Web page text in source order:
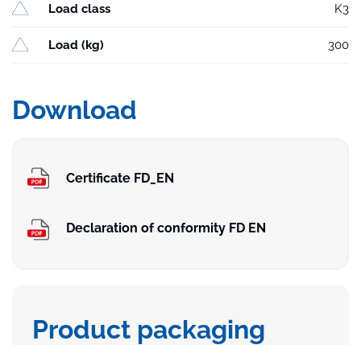
Load class K3
Load (kg) 300
Download
Certificate FD_EN
Declaration of conformity FD EN
Product packaging